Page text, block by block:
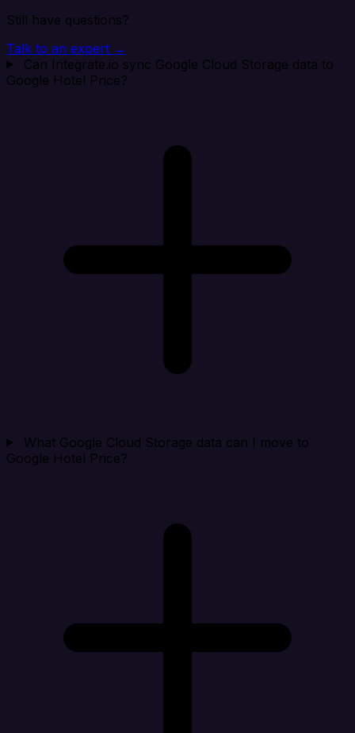
Still have questions?
Talk to an expert →
Can Integrate.io sync Google Cloud Storage data to
Google Hotel Price?
What Google Cloud Storage data can I move to
Google Hotel Price?